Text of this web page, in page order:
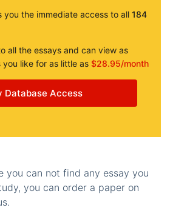
you the immediate access to all 184
all the essays and can view as
you like for as little as $28.95/month
Database Access
you can not find any essay you
you can order a paper on